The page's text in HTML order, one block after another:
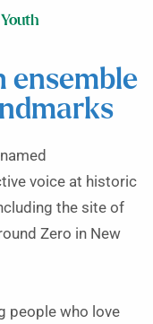
Youth
ensemble
voice at historic
the site of
Zero in New
people who love